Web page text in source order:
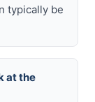
typically be
at the